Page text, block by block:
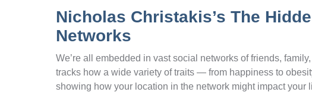
Nicholas Christakis’s The
Networks
We’re all embedded in vast social networks of friends,
tracks how a wide variety of traits — from happiness to
showing how your location in the network might impact your